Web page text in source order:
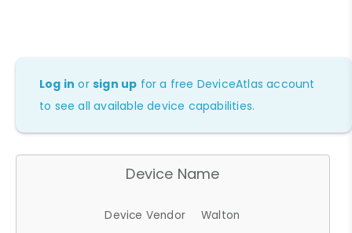
Log in orsign up for a free DeviceAtlas account
to see all available device capabilities.
Device Name
Device Vendor
Walton